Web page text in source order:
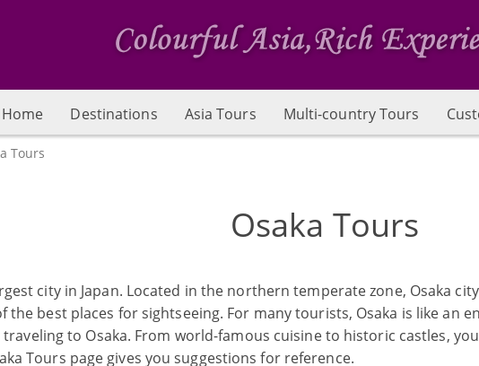
Home Destinations Asia Tours Multi-country Tours
Tours
Osaka Tours
city in Japan. Located in the northern temperate zone, Osaka
the best places for sightseeing. For many tourists, Osaka is like an
to Osaka. From world-famous cuisine to historic castles,
Tours page gives you suggestions for reference.